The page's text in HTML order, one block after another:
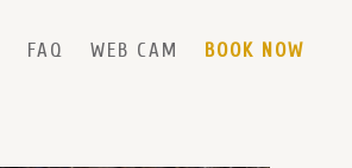
FAQ WEB CAM BOOK NOW